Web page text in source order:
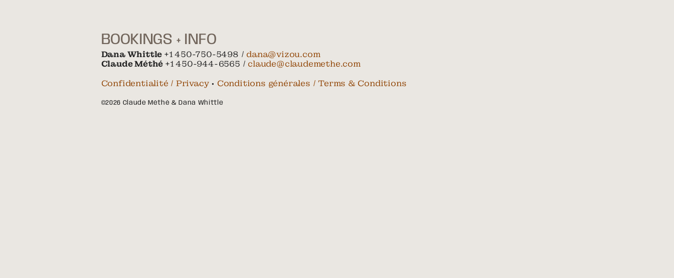
BOOKINGS + INFO
Dana Whittle +1 450-750-5498 / dana@vizou.com
Claude Méthé +1 450-944-6565 / claude@claudemethe.com
Confidentialité / Privacy• Conditions générales / Terms & Conditions
©2026 Claude Méthé & Dana Whittle